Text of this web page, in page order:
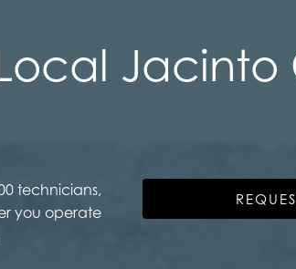
Jacinto
technicians,
you operate